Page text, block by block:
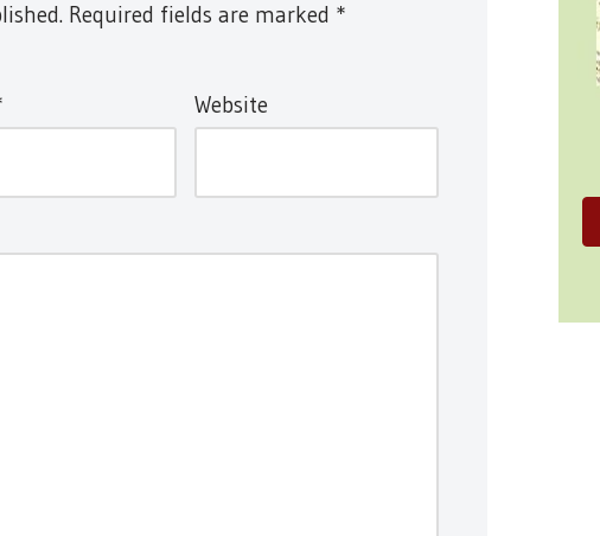
Required fields are marked *
Website